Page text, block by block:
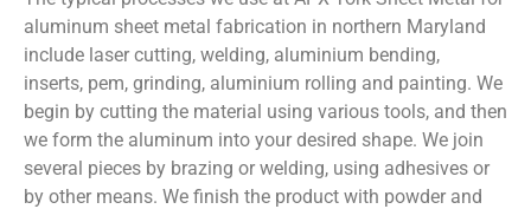
aluminum sheet metal fabrication in northern Maryland
include laser cutting, welding, aluminium bending,
inserts, pem, grinding, aluminium rolling and painting. We
begin by cutting the material using various tools, and then
we form the aluminum into your desired shape. We join
several pieces by brazing or welding, using adhesives or
by other means. We finish the product with powder and